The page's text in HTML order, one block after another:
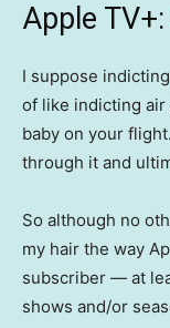
Apple
I suppose
of like indicting air
baby on your
through it and
So although no
my hair the way
subscriber — at
shows and/or